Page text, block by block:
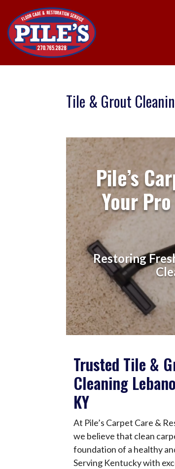
Tile & Grout
Pile’s
Your
Restoring
Trusted Tile &
Cleaning
KY
At Pile’s Carpet Care &
we believe that clean
foundation of a healthy
Serving Kentucky with